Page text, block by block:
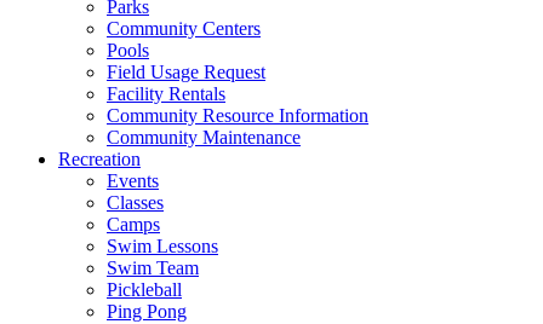
Parks
Community Centers
Pools
Field Usage Request
Facility Rentals
Community Resource Information
Community Maintenance
Recreation
Events
Classes
Camps
Swim Lessons
Swim Team
Pickleball
Ping Pong